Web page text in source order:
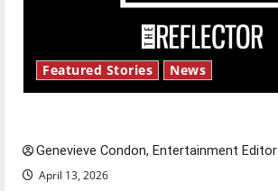
Featured Stories News
Genevieve Condon, Entertainment Editor
April 13, 2026